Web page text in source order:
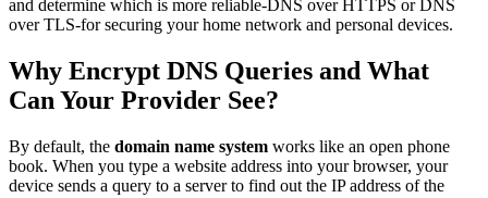
and determine which is more reliable-DNS over HTTPS or DNS
over TLS-for securing your home network and personal devices.
Why Encrypt DNS Queries and What
Can Your Provider See?
By default, the domain name system works like an open phone
book. When you type a website address into your browser, your
device sends a query to a server to find out the IP address of the